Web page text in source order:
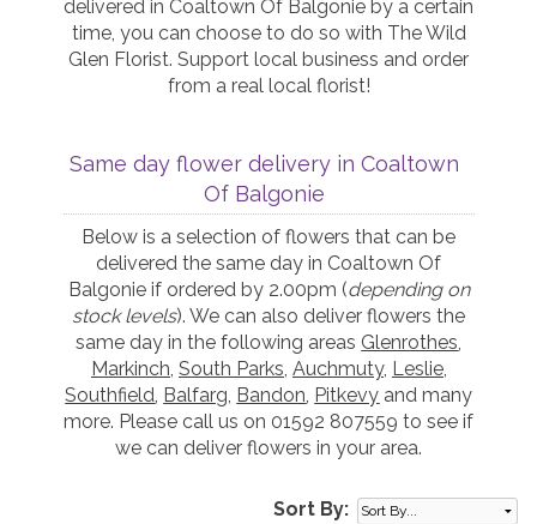
delivered in Coaltown Of Balgonie by a certain
time, you can choose to do so with The Wild
Glen Florist. Support local business and order
from a real local florist!
Same day flower delivery in Coaltown
Of Balgonie
Below is a selection of flowers that can be
delivered the same day in Coaltown Of
Balgonie if ordered by 2.00pm (depending on
stock levels). We can also deliver flowers the
same day in the following areas Glenrothes,
Markinch, South Parks, Auchmuty, Leslie,
Southfield, Balfarg, Bandon, Pitkevy and many
more. Please call us on 01592 807559 to see if
we can deliver flowers in your area.
Sort By: